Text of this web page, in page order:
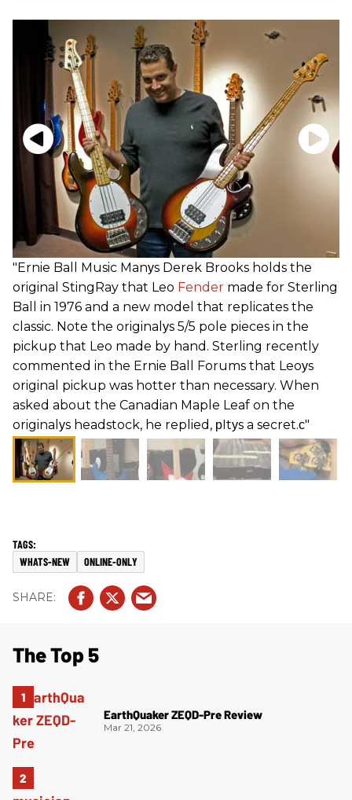
"Ernie Ball Music Manуs Derek Brooks holds the
original StingRay that Leo Fender made for Sterling
Ball in 1976 and a new model that replicates the
classic. Note the originalуs 5/5 pole pieces in the
pickup that Leo made by hand. Sterling recently
commented in the Ernie Ball Forums that Leoуs
original pickup was hotter than necessary. When
asked about the Canadian Maple Leaf on the
originalуs headstock, he replied, рItуs a secret.с"
WHATS-NEW ONLINE-ONLY
The Top 5
EarthQuaker ZEQD-Pre Review
Mar 21, 2026